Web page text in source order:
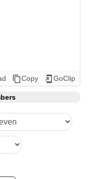
content_copyCopy add_to_home_screen GoClip